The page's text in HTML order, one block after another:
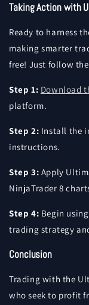
Taking Action with
Ready to harness
making smarter
free! Just follow
Step 1: Download
platform.
Step 2: Install the
instructions.
Step 3: Apply
NinjaTrader 8
Step 4: Begin
trading strategy
Conclusion
Trading with the
who seek to profit